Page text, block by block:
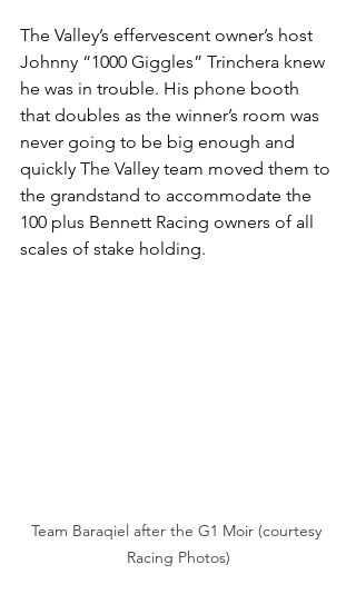
The Valley’s effervescent owner’s host
Johnny “1000 Giggles” Trinchera knew
he was in trouble. His phone booth
that doubles as the winner’s room was
never going to be big enough and
quickly The Valley team moved them to
the grandstand to accommodate the
100 plus Bennett Racing owners of all
scales of stake holding.
Team Baraqiel after the G1 Moir (courtesy
Racing Photos)